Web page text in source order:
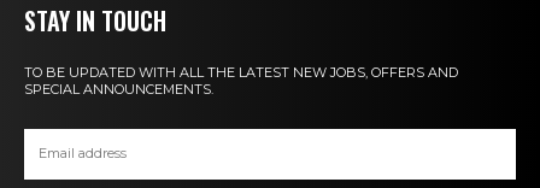
STAY IN TOUCH
TO BE UPDATED WITH ALL THE LATEST NEW JOBS, OFFERS AND
SPECIAL ANNOUNCEMENTS.